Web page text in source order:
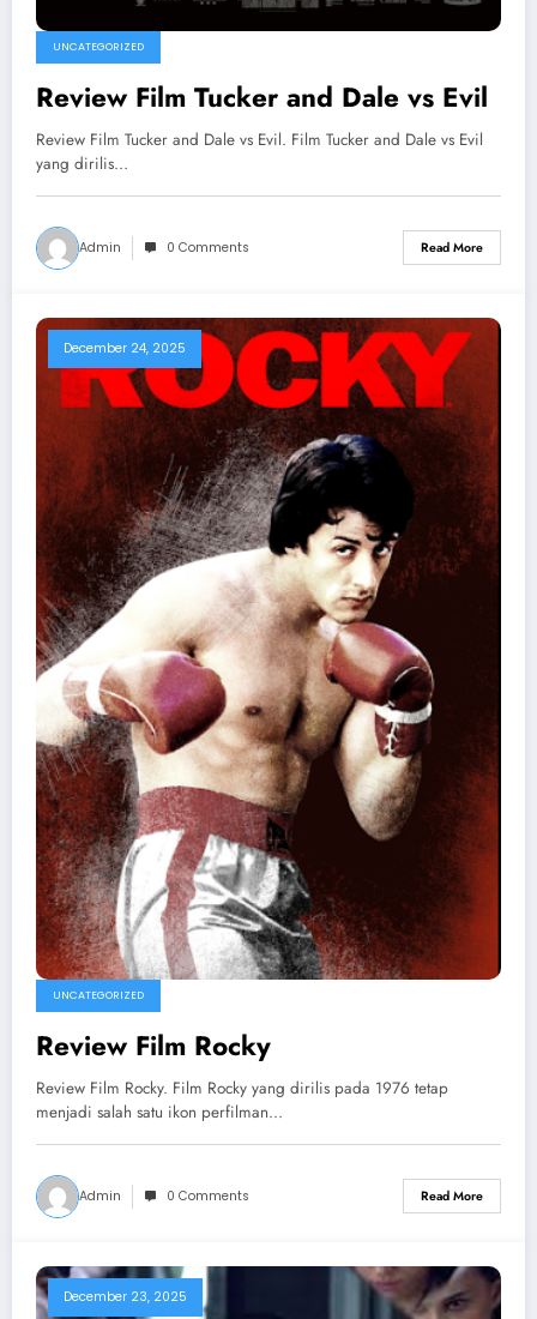
UNCATEGORIZED
Review Film Tucker and Dale vs Evil
Review Film Tucker and Dale vs Evil. Film Tucker and Dale vs Evil
yang dirilis…
Admin 0 Comments Read More
December 24, 2025
UNCATEGORIZED
Review Film Rocky
Review Film Rocky. Film Rocky yang dirilis pada 1976 tetap
menjadi salah satu ikon perfilman…
Admin 0 Comments Read More
December 23, 2025